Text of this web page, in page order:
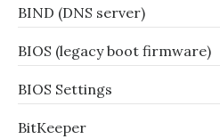
BIND (DNS server)
BIOS (legacy boot firmware)
BIOS Settings
BitKeeper